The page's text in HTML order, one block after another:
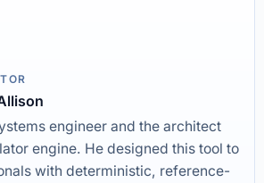
engineer and the architect
engine. He designed this tool to
with deterministic, reference-